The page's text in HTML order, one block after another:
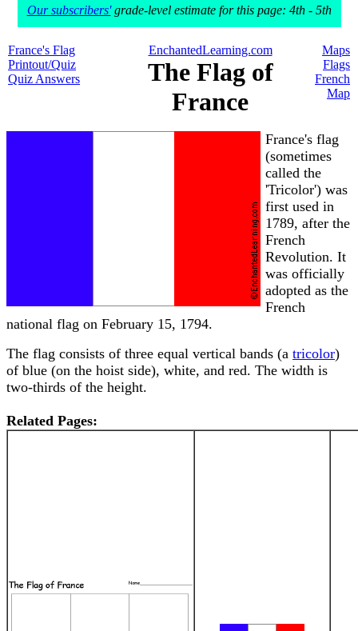
Our subscribers'grade-level estimate for this page: 4th - 5th
France's Flag
Printout/Quiz
Quiz Answers
EnchantedLearning.com
The Flag of
France
Maps
Flags
French
Map
France's flag
(sometimes
called the
'Tricolor') was
first used in
1789, after the
French
Revolution. It
was officially
adopted as the
French
national flag on February 15, 1794.
The flag consists of three equal vertical bands (a tricolor)
of blue (on the hoist side), white, and red. The width is
two-thirds of the height.
Related Pages: